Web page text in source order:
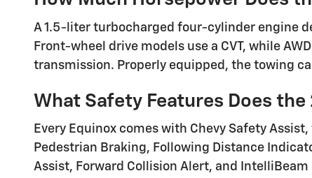
A 1.5-liter turbocharged four-cylinder engine
Front-wheel drive models use a CVT, while
transmission. Properly equipped, the towing
What Safety Features Does
Every Equinox comes with Chevy Safety
Pedestrian Braking, Following Distance
Assist, Forward Collision Alert, and